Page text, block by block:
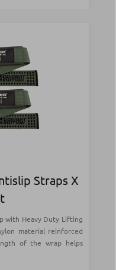
Straps X
with Heavy Duty Lifting
material reinforced
of the wrap helps